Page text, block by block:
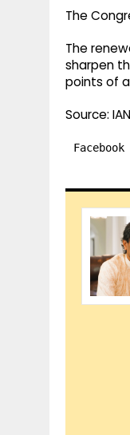
The
The
sharpen
points of
Source:
Facebook